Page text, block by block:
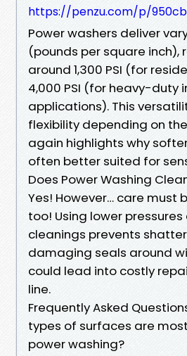
https://penzu.com/p/
Power washers deliver
(pounds per square inch),
around 1,300 PSI (for
4,000 PSI (for heavy-duty
applications). This
flexibility depending on
again highlights why
often better suited for
Does Power Washing
Yes! However… care must
too! Using lower
cleanings prevents
damaging seals around
could lead into costly
line.
Frequently Asked
types of surfaces are
power washing?